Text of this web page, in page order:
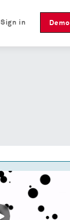
Demo
Sign in